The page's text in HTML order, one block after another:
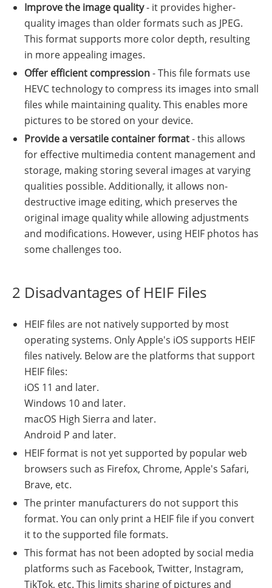
Improve the image quality- it provides higher-
quality images than older formats such as JPEG.
This format supports more color depth, resulting
in more appealing images.
Offer efficient compression- This file formats use
HEVC technology to compress its images into small
files while maintaining quality. This enables more
pictures to be stored on your device.
Provide a versatile container format- this allows
for effective multimedia content management and
storage, making storing several images at varying
qualities possible. Additionally, it allows non-
destructive image editing, which preserves the
original image quality while allowing adjustments
and modifications. However, using HEIF photos has
some challenges too.
2 Disadvantages of HEIF Files
HEIF files are not natively supported by most
operating systems. Only Apple's iOS supports HEIF
files natively. Below are the platforms that support
HEIF files:
iOS 11 and later.
Windows 10 and later.
macOS High Sierra and later.
Android P and later.
HEIF format is not yet supported by popular web
browsers such as Firefox, Chrome, Apple's Safari,
Brave, etc.
The printer manufacturers do not support this
format. You can only print a HEIF file if you convert
it to the supported file formats.
This format has not been adopted by social media
platforms such as Facebook, Twitter, Instagram,
TikTok, etc. This limits sharing of pictures and